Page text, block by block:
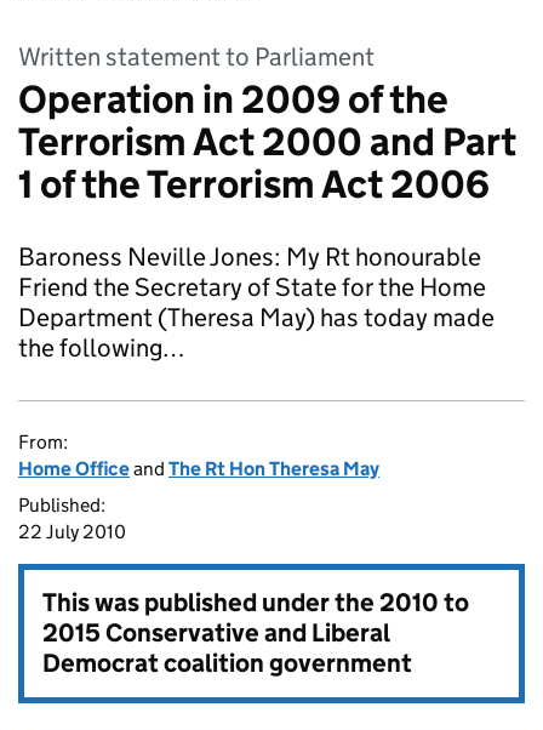
Written statement to Parliament
Operation in 2009 of the
Terrorism Act 2000 and Part
1 of the Terrorism Act 2006
Baroness Neville Jones: My Rt honourable
Friend the Secretary of State for the Home
Department (Theresa May) has today made
the following…
From:
Home Officeand The Rt Hon Theresa May
Published:
22 July 2010
This was published under the2010 to
2015 Conservative and Liberal
Democrat coalition government